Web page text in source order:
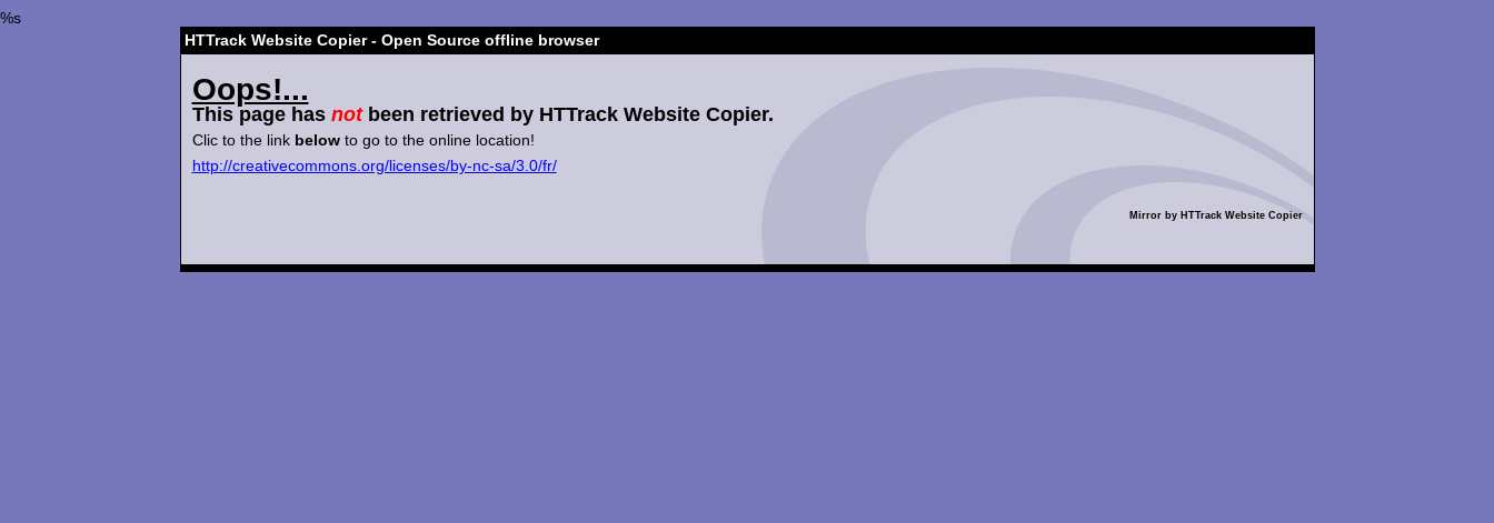
%s
HTTrack Website Copier - Open Source offline browser
Oops!...
This page has notbeen retrieved by HTTrack Website Copier.
Clic to the link belowto go to the online location!
http://creativecommons.org/licenses/by-nc-sa/3.0/fr/
Mirror by HTTrack Website Copier